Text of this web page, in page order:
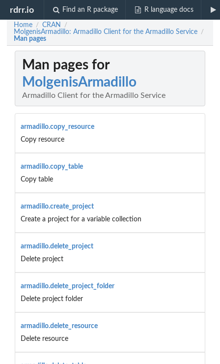
rdrr.io Find an R package R language docs
Home / CRAN /
MolgenisArmadillo: Armadillo Client for the Armadillo Service /
Man pages
Man pages for
MolgenisArmadillo
Armadillo Client for the Armadillo Service
armadillo.copy_resource
Copy resource
armadillo.copy_table
Copy table
armadillo.create_project
Create a project for a variable collection
armadillo.delete_project
Delete project
armadillo.delete_project_folder
Delete project folder
armadillo.delete_resource
Delete resource